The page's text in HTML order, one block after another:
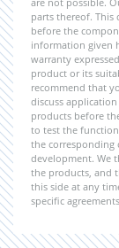
parts thereof. This
before the
information given
warranty
product or its
recommend that
discuss
products before
to test the
the corresponding
development. We
the products, and
this side at any
specific